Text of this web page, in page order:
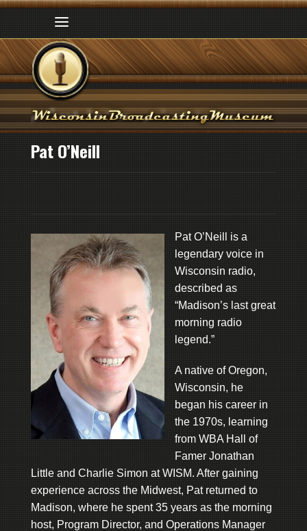
Pat O’Neill
Pat O’Neill is a
legendary voice in
Wisconsin radio,
described as
“Madison’s last great
morning radio
legend.”
A native of Oregon,
Wisconsin, he
began his career in
the 1970s, learning
from WBA Hall of
Famer Jonathan
Little and Charlie Simon at WISM. After gaining
experience across the Midwest, Pat returned to
Madison, where he spent 35 years as the morning
host, Program Director, and Operations Manager